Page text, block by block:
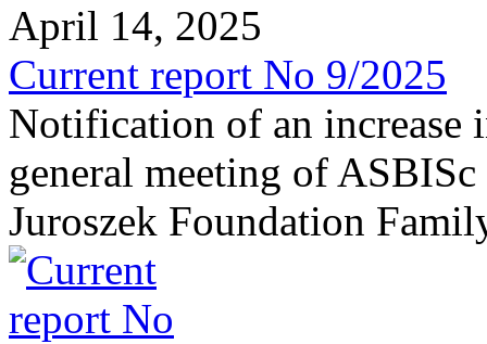
April 14, 2025
Current report No 9/2025
Notification of an increase
general meeting of
Juroszek Foundation